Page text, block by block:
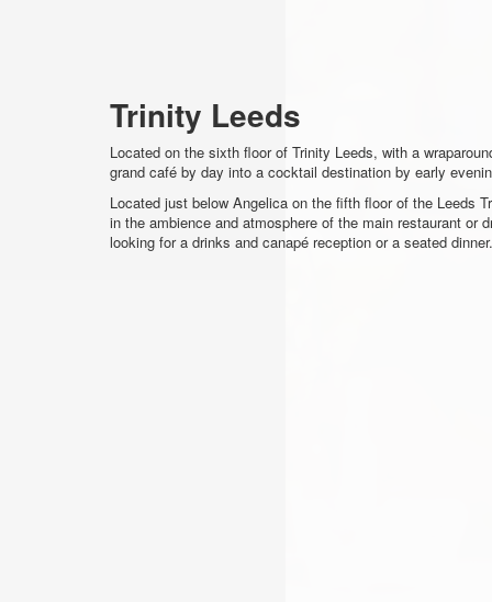
Trinity Leeds
Located on the sixth floor of Trinity Leeds, with a
grand café by day into a cocktail destination by early
Located just below Angelica on the fifth floor of the Leeds
in the ambience and atmosphere of the main restaurant or
looking for a drinks and canapé reception or a seated